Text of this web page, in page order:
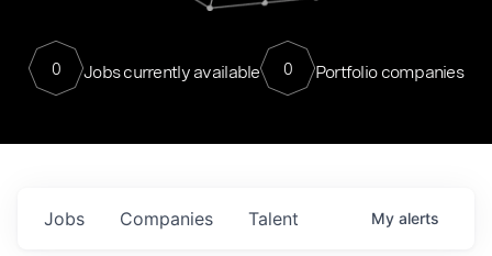
0 Jobs currently available 0 Portfolio companies
Jobs Companies Talent My alerts